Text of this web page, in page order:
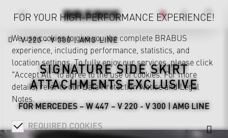
V 220 - V 300 | AMG LINE
SIGNATURE SIDE SKIRT
ATTACHMENTS EXCLUSIVE
FOR MERCEDES – W 447 – V 220 - V 300 | AMG LINE
FOR YOUR HIGH-PERFORMANCE EXPERIENCE!
We use cookies to give you the complete BRABUS
experience, including performance, statistics, and
location settings. To fully enjoy our services, please click
"Accept All" to agree to the use of cookies. For more
details, refer to ourData Protection NoticeandLegal
Notes.
REQUIRED COOKIES